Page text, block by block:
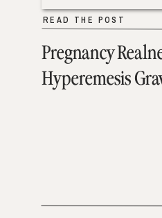
Pregnancy
Hyperemesis
READ THE POST